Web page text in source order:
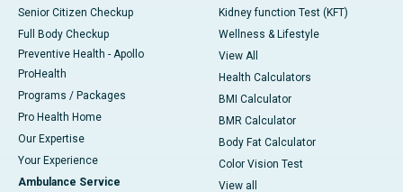
Senior Citizen Checkup
Full Body Checkup
Preventive Health - Apollo
ProHealth
Programs / Packages
Pro Health Home
Our Expertise
Your Experience
Ambulance Service
Kidney function Test (KFT)
Wellness & Lifestyle
View All
Health Calculators
BMI Calculator
BMR Calculator
Body Fat Calculator
Color Vision Test
View all